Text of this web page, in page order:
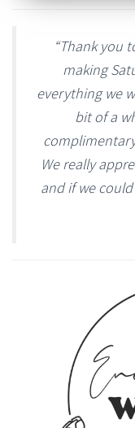
“Thank you
making
everything we
bit of a
We really
and if we